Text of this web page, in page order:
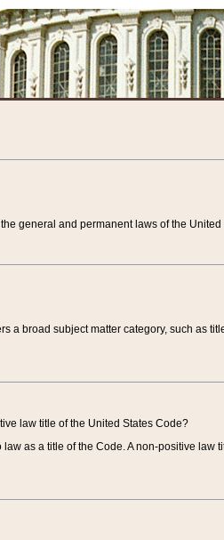
general and permanent laws of the United
a broad subject matter category, such as
law title of the United States Code?
as a title of the Code. A non-positive